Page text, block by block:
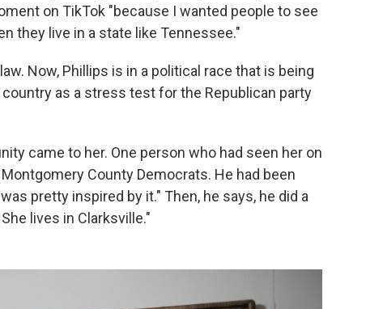
on TikTok "because I wanted people to see
they live in a state like Tennessee."
Now, Phillips is in a political race that is being
as a stress test for the Republican party
came to her. One person who had seen her on
County Democrats. He had been
pretty inspired by it." Then, he says, he did a
lives in Clarksville."